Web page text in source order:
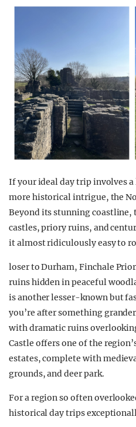
If your ideal day trip involves
more historical intrigue, the
Beyond its stunning coastline,
castles, priory ruins, and
it almost ridiculously easy to
loser to Durham, Finchale
ruins hidden in peaceful
is another lesser-known but
you’re after something
with dramatic ruins
Castle offers one of the
estates, complete with
grounds, and deer park.
For a region so often
historical day trips